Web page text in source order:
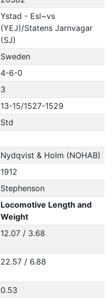
Ystad - Esl~vs
(YEJ)/Statens Jarnvagar
(SJ)
Sweden
4-6-0
3
13-15/1527-1529
Std
Nydqvist & Holm (NOHAB)
1912
Stephenson
Locomotive Length and
Weight
12.07 / 3.68
22.57 / 6.88
0.53